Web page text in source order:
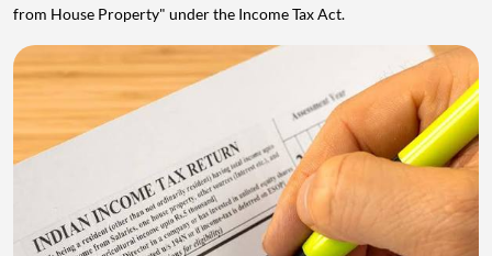
from House Property" under the Income Tax Act.